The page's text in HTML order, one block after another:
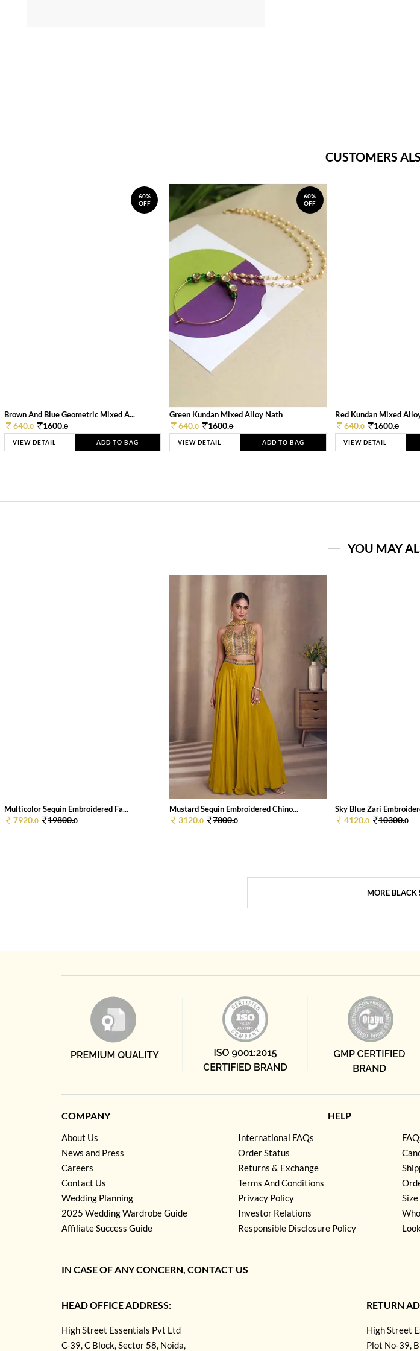
CUSTOMERS
60%
OFF
Brown And Blue Geometric Mixed A...
640.0 1600.0
VIEW DETAIL ADD TO BAG
60%
OFF
Green Kundan Mixed Alloy Nath
640.0 1600.0
VIEW DETAIL ADD TO BAG
Red Kundan Mixed
640.0 1600.0
VIEW DETAIL
YOU MAY
Multicolor Sequin Embroidered Fa...
7920.0 19800.0
Mustard Sequin Embroidered Chino...
3120.0 7800.0
Sky Blue Zari
4120.0 10300.0
MORE BLACK
COMPANY
About Us
News and Press
Careers
Contact Us
Wedding Planning
2025 Wedding Wardrobe Guide
Affiliate Success Guide
HELP
International FAQs
Order Status
Returns & Exchange
Terms And Conditions
Privacy Policy
Investor Relations
Responsible Disclosure Policy
IN CASE OF ANY CONCERN, CONTACT US
HEAD OFFICE ADDRESS:
High Street Essentials Pvt Ltd
C-39, C Block, Sector 58, Noida,
RETURN
High Street
Plot No-39,